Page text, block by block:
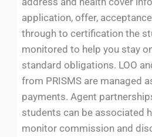
application, offer,
through to certification the
monitored to help you stay
standard obligations. LOO
from PRISMS are managed
payments. Agent
students can be associated
monitor commission and